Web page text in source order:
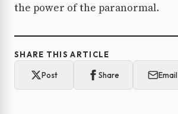
the power of the paranormal.
SHARE THIS ARTICLE
Post Share Email